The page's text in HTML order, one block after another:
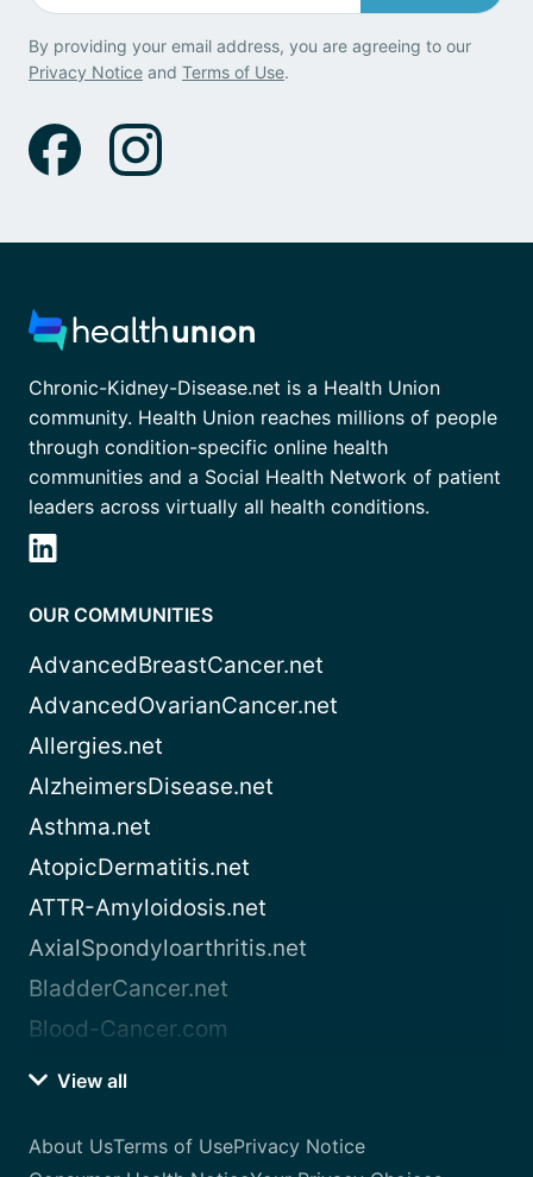
By providing your email address, you are agreeing to our
Privacy Notice and Terms of Use.
Chronic-Kidney-Disease.net is a Health Union
community. Health Union reaches millions of people
through condition-specific online health
communities and a Social Health Network of patient
leaders across virtually all health conditions.
OUR COMMUNITIES
AdvancedBreastCancer.net
AdvancedOvarianCancer.net
Allergies.net
AlzheimersDisease.net
Asthma.net
AtopicDermatitis.net
ATTR-Amyloidosis.net
AxialSpondyloarthritis.net
BladderCancer.net
Blood-Cancer.com
View all
About UsTerms of UsePrivacy Notice